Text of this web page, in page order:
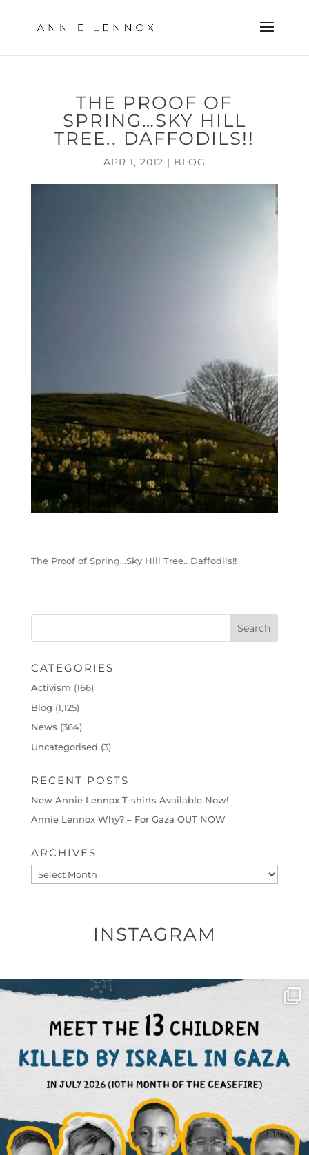
THE PROOF OF
SPRING…SKY HILL
TREE.. DAFFODILS!!
APR 1, 2012 | BLOG
The Proof of Spring…Sky Hill Tree.. Daffodils!!
CATEGORIES
Activism (166)
Blog (1,125)
News (364)
Uncategorised (3)
RECENT POSTS
New Annie Lennox T-shirts Available Now!
Annie Lennox Why? – For Gaza OUT NOW
ARCHIVES
Archives
INSTAGRAM
OFFICIALANNIELENNOX
DEAR FRIENDS,
THIS IS THE REASON WHY THOSE...
AUG 1
6423 1108